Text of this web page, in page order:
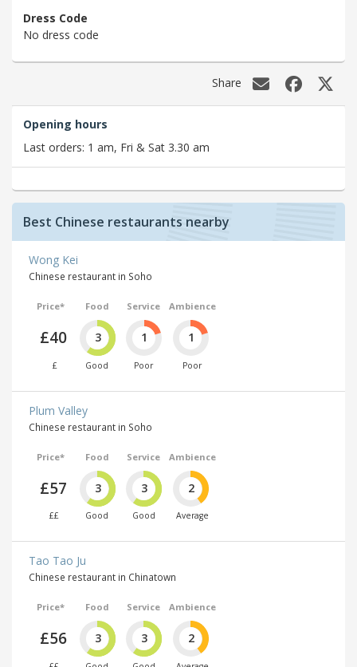
Dress Code
No dress code
Share
Opening hours
Last orders: 1 am, Fri & Sat 3.30 am
Best Chinese restaurants nearby
Wong Kei
Chinese restaurant in Soho
Price*
£40
£
Food
3
Good
Service
1
Poor
Ambience
1
Poor
Plum Valley
Chinese restaurant in Soho
Price*
£57
££
Food
3
Good
Service
3
Good
Ambience
2
Average
Tao Tao Ju
Chinese restaurant in Chinatown
Price*
£56
Food
3
Service
3
Ambience
2